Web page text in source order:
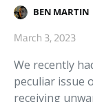
BEN MARTIN
March 3, 2023
We recently
peculiar issue
receiving